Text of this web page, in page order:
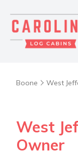
Boone West
West
Owner